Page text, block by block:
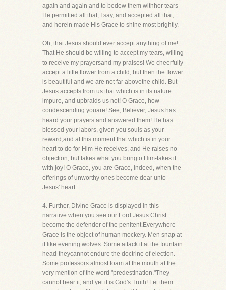
again and again and to bedew them withher tears-
He permitted all that, I say, and accepted all that,
and herein made His Grace to shine most brightly.
Oh, that Jesus should ever accept anything of me!
That He should be willing to accept my tears, willing
to receive my prayersand my praises! We cheerfully
accept a little flower from a child, but then the flower
is beautiful and we are not far abovethe child. But
Jesus accepts from us that which is in its nature
impure, and upbraids us not! O Grace, how
condescending youare! See, Believer, Jesus has
heard your prayers and answered them! He has
blessed your labors, given you souls as your
reward,and at this moment that which is in your
heart to do for Him He receives, and He raises no
objection, but takes what you bringto Him-takes it
with joy! O Grace, you are Grace, indeed, when the
offerings of unworthy ones become dear unto
Jesus' heart.
4. Further, Divine Grace is displayed in this
narrative when you see our Lord Jesus Christ
become the defender of the penitent.Everywhere
Grace is the object of human mockery. Men snap at
it like evening wolves. Some attack it at the fountain
head-theycannot endure the doctrine of election.
Some professors almost foam at the mouth at the
very mention of the word "predestination."They
cannot bear it, and yet it is God's Truth! Let them